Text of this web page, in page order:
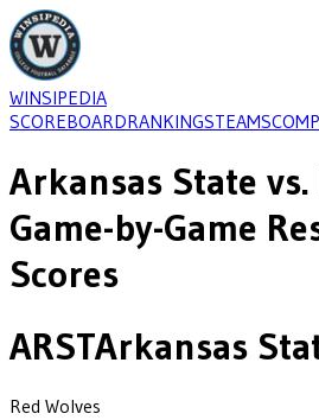
WINSIPEDIA
SCOREBOARDRANKINGSTEAMS
Arkansas State vs.
Game-by-Game
Scores
ARSTArkansas
Red Wolves